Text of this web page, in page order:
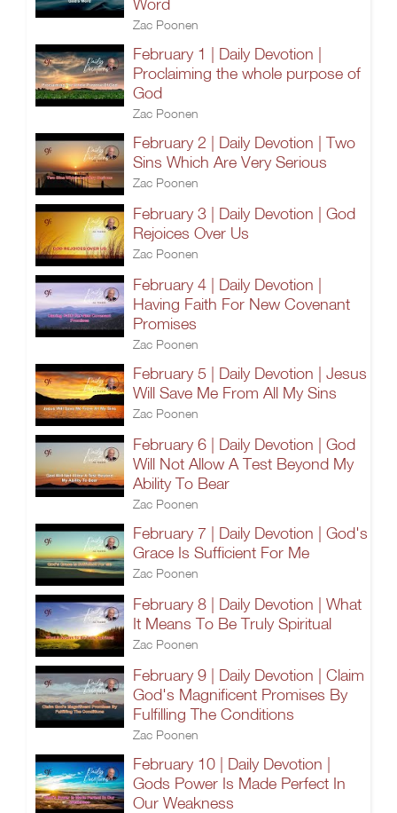
Word
Zac Poonen
February 1 | Daily Devotion |
Proclaiming the whole purpose of
God
Zac Poonen
February 2 | Daily Devotion | Two
Sins Which Are Very Serious
Zac Poonen
February 3 | Daily Devotion | God
Rejoices Over Us
Zac Poonen
February 4 | Daily Devotion |
Having Faith For New Covenant
Promises
Zac Poonen
February 5 | Daily Devotion | Jesus
Will Save Me From All My Sins
Zac Poonen
February 6 | Daily Devotion | God
Will Not Allow A Test Beyond My
Ability To Bear
Zac Poonen
February 7 | Daily Devotion | God's
Grace Is Sufficient For Me
Zac Poonen
February 8 | Daily Devotion | What
It Means To Be Truly Spiritual
Zac Poonen
February 9 | Daily Devotion | Claim
God's Magnificent Promises By
Fulfilling The Conditions
Zac Poonen
February 10 | Daily Devotion |
Gods Power Is Made Perfect In
Our Weakness